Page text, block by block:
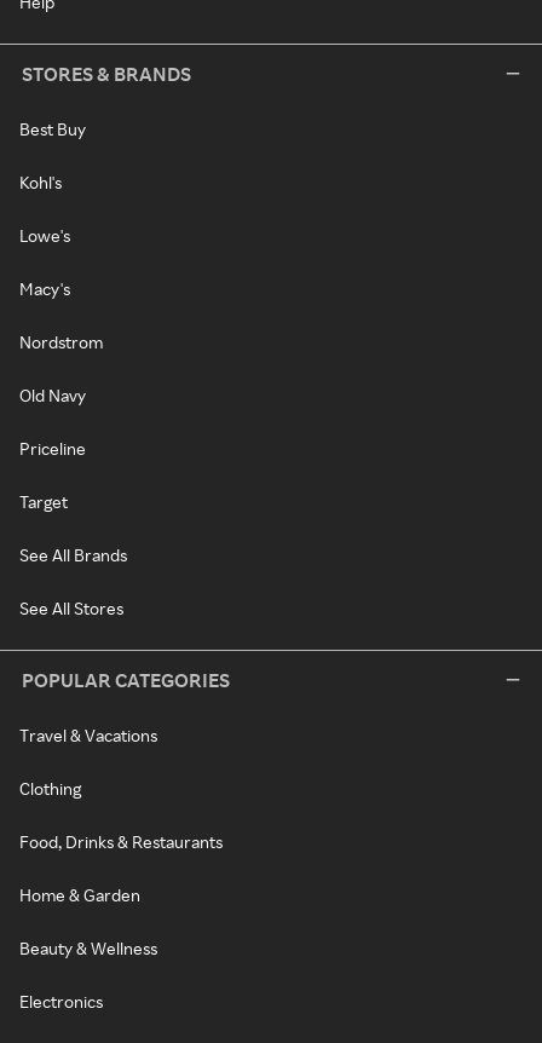
STORES & BRANDS
Best Buy
Kohl's
Lowe's
Macy's
Nordstrom
Old Navy
Priceline
Target
See All Brands
See All Stores
POPULAR CATEGORIES
Travel & Vacations
Clothing
Food, Drinks & Restaurants
Home & Garden
Beauty & Wellness
Electronics